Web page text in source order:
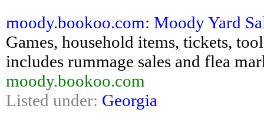
moody.bookoo.com: Moody Yard
Games, household items, tickets,
includes rummage sales and flea
moody.bookoo.com
Listed under: Georgia